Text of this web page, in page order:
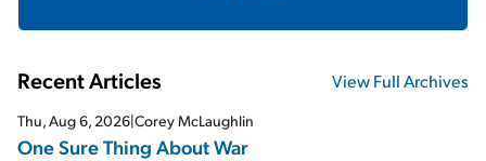
Recent Articles View Full Archives
Thu, Aug 6, 2026|Corey McLaughlin
One Sure Thing About War